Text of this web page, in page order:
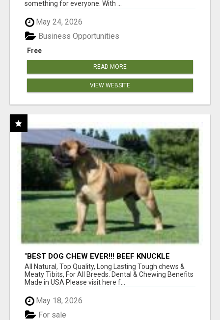
something for everyone. With ...
May 24, 2026
Free
Business Opportunities
READ MORE
VIEW WEBSITE
"BEST DOG CHEW EVER!!! BEEF KNUCKLE
BONES!"
All Natural, Top Quality, Long Lasting Tough chews &
Meaty Tibits, For All Breeds. Dental & Chewing Benefits
Made in USA Please visit here f...
May 18, 2026
For sale